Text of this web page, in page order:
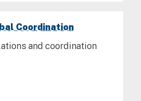
Coordination
and coordination